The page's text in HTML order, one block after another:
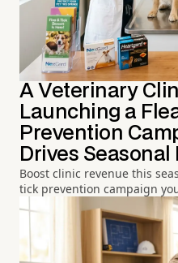
A Veterinary
Launching a
Prevention
Drives Seasonal
Boost clinic revenue this
tick prevention campaign